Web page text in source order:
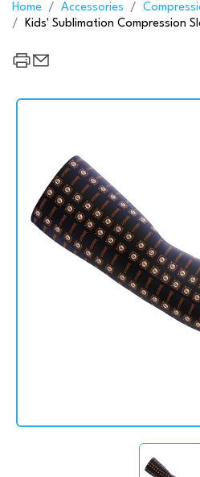
Home Accessories
Kids' Sublimation Compression